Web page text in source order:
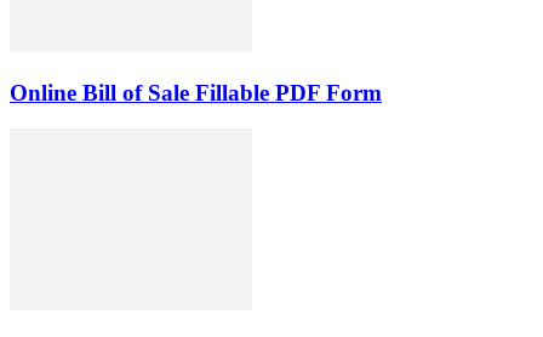
Online Bill of Sale Fillable PDF Form